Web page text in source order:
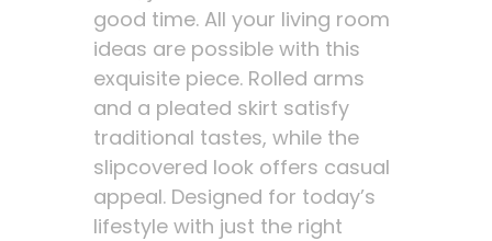
good time. All your living room
ideas are possible with this
exquisite piece. Rolled arms
and a pleated skirt satisfy
traditional tastes, while the
slipcovered look offers casual
appeal. Designed for today’s
lifestyle with just the right